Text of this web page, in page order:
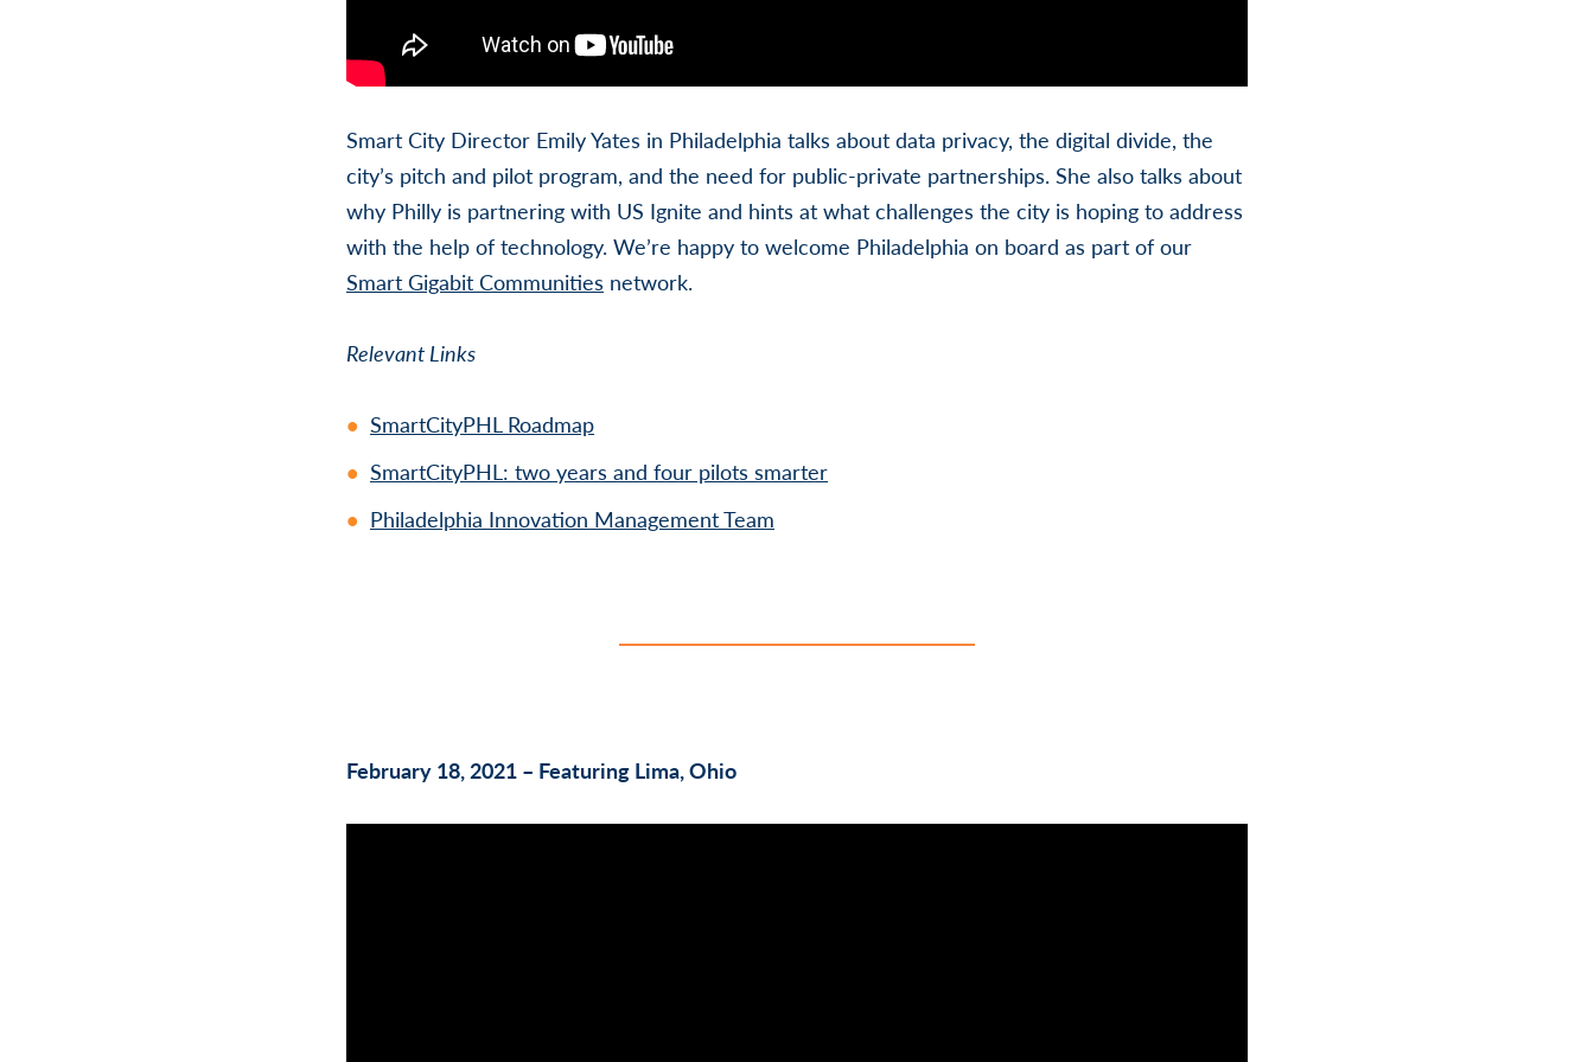
Smart City Director Emily Yates in Philadelphia talks about data privacy, the digital divide, the
city’s pitch and pilot program, and the need for public-private partnerships. She also talks about
why Philly is partnering with US Ignite and hints at what challenges the city is hoping to address
with the help of technology. We’re happy to welcome Philadelphia on board as part of our
Smart Gigabit Communities network.
Relevant Links
SmartCityPHL Roadmap
SmartCityPHL: two years and four pilots smarter
Philadelphia Innovation Management Team
February 18, 2021 – Featuring Lima, Ohio